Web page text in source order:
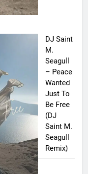
DJ Saint
M.
Seagull
– Peace
Wanted
Just To
Be Free
(DJ
Saint M.
Seagull
Remix)